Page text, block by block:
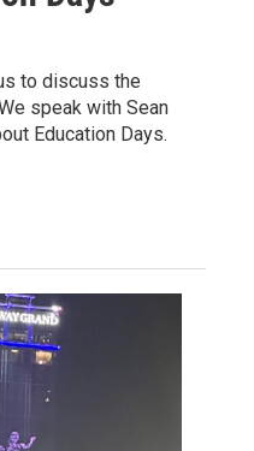
to discuss the
speak with Sean
Education Days.